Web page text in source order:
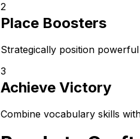
2
Place Boosters
Strategically position
3
Achieve Victory
Combine vocabulary skills